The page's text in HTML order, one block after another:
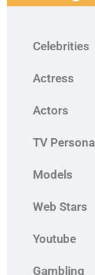
Celebrities
Actress
Actors
TV
Models
Web Stars
Youtube
Gambling